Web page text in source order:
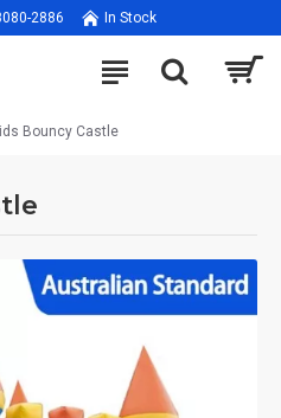
2886 In Stock
Bouncy Castle